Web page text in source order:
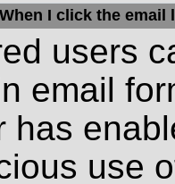
When I click the email
users
email
has
use